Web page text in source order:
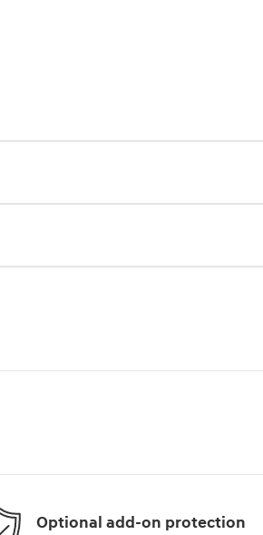
Optional add-on protection